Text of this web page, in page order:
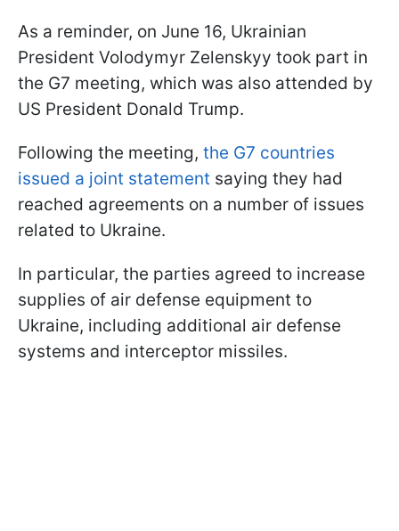
As a reminder, on June 16, Ukrainian
President Volodymyr Zelenskyy took part in
the G7 meeting, which was also attended by
US President Donald Trump.
Following the meeting, the G7 countries
issued a joint statement saying they had
reached agreements on a number of issues
related to Ukraine.
In particular, the parties agreed to increase
supplies of air defense equipment to
Ukraine, including additional air defense
systems and interceptor missiles.